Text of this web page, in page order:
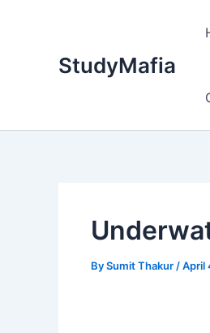
StudyMafia
BySumit Thakur /April